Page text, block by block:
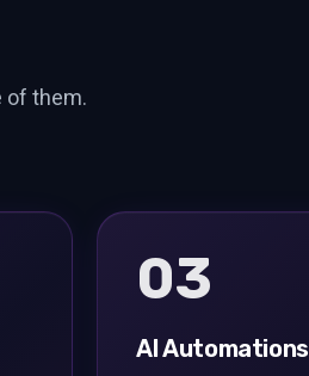
of them.
03
AI Automations